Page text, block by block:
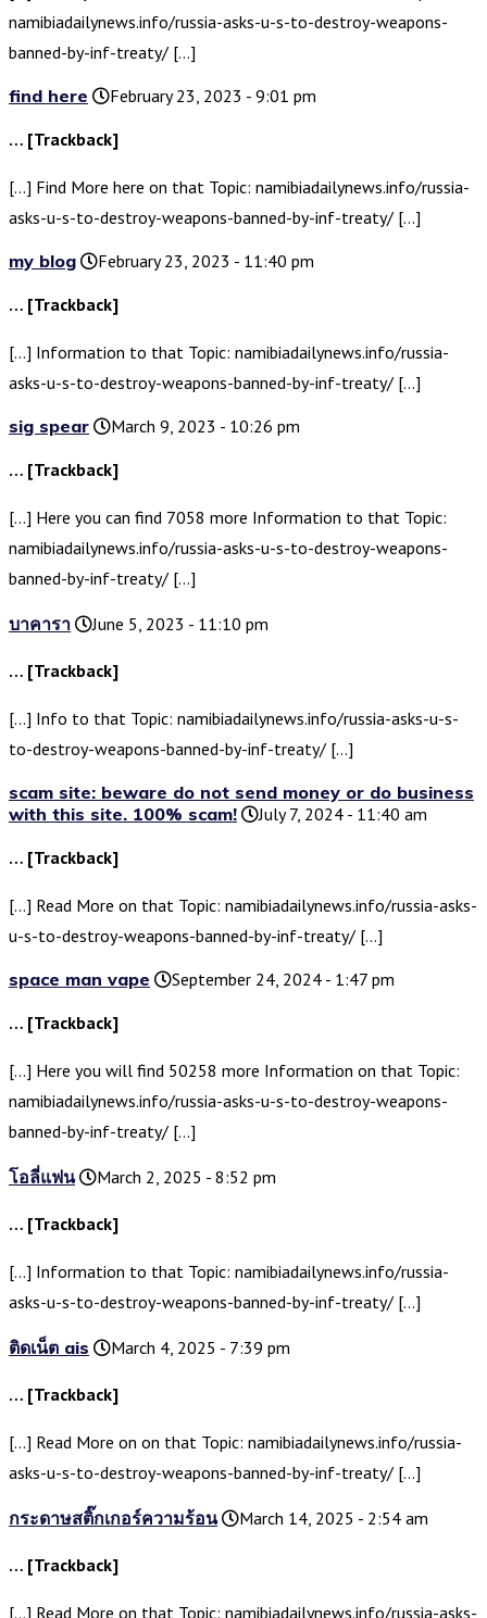
namibiadailynews.info/russia-asks-u-s-to-destroy-weapons-
banned-by-inf-treaty/ […]
find here
February 23, 2023 - 9:01 pm
… [Trackback]
[…] Find More here on that Topic: namibiadailynews.info/russia-
asks-u-s-to-destroy-weapons-banned-by-inf-treaty/ […]
my blog
February 23, 2023 - 11:40 pm
… [Trackback]
[…] Information to that Topic: namibiadailynews.info/russia-
asks-u-s-to-destroy-weapons-banned-by-inf-treaty/ […]
sig spear
March 9, 2023 - 10:26 pm
… [Trackback]
[…] Here you can find 7058 more Information to that Topic:
namibiadailynews.info/russia-asks-u-s-to-destroy-weapons-
banned-by-inf-treaty/ […]
บาคารา June 5, 2023 - 11:10 pm
… [Trackback]
[…] Info to that Topic: namibiadailynews.info/russia-asks-u-s-
to-destroy-weapons-banned-by-inf-treaty/ […]
scam site: beware do not send money or do business
with this site. 100% scam!
July 7, 2024 - 11:40 am
… [Trackback]
[…] Read More on that Topic: namibiadailynews.info/russia-asks-
u-s-to-destroy-weapons-banned-by-inf-treaty/ […]
space man vape
September 24, 2024 - 1:47 pm
… [Trackback]
[…] Here you will find 50258 more Information on that Topic:
namibiadailynews.info/russia-asks-u-s-to-destroy-weapons-
banned-by-inf-treaty/ […]
โอลี่แฟน March 2, 2025 - 8:52 pm
… [Trackback]
[…] Information to that Topic: namibiadailynews.info/russia-
asks-u-s-to-destroy-weapons-banned-by-inf-treaty/ […]
ติดเน็ต ais March 4, 2025 - 7:39 pm
… [Trackback]
[…] Read More on on that Topic: namibiadailynews.info/russia-
asks-u-s-to-destroy-weapons-banned-by-inf-treaty/ […]
กระดาษสติ๊กเกอร์ความร้อน March 14, 2025 - 2:54 am
… [Trackback]
[…] Read More on that Topic: namibiadailynews.info/russia-asks-